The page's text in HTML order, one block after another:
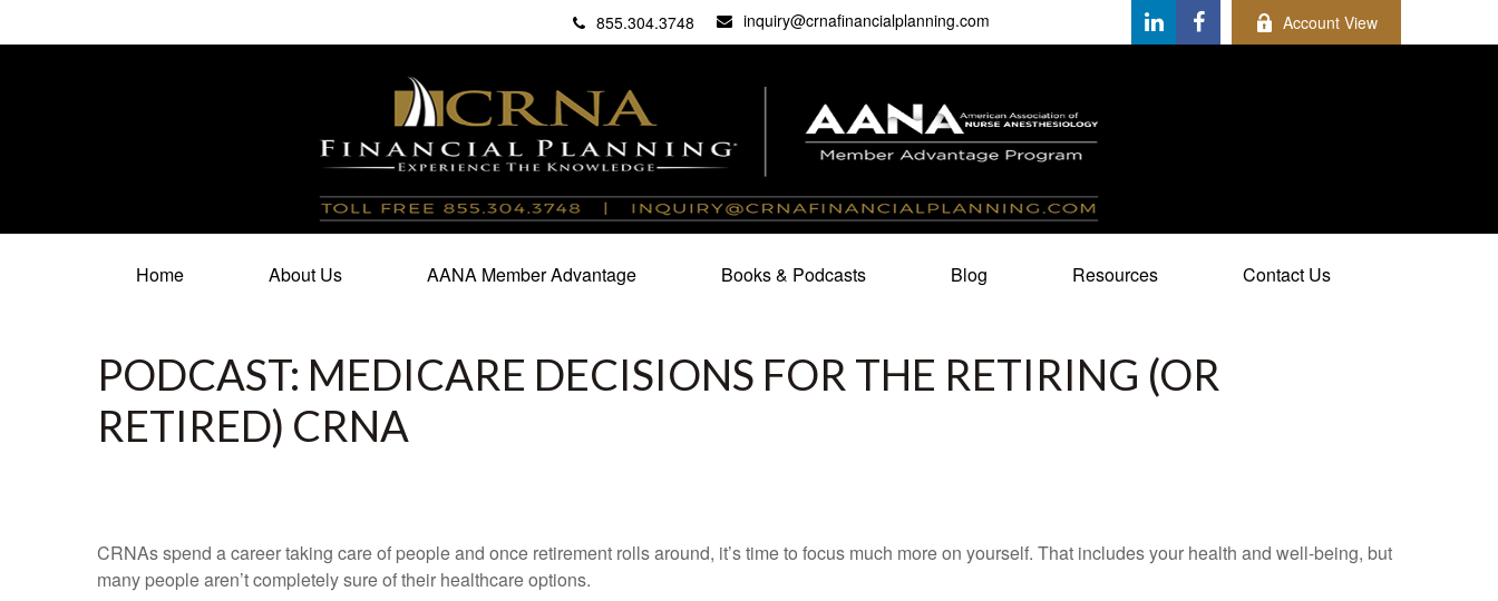
855.304.3748 inquiry@crnafinancialplanning.com Account View
Home About Us AANA Member Advantage Books & Podcasts Blog Resources Contact Us
PODCAST: MEDICARE DECISIONS FOR THE RETIRING (OR
RETIRED) CRNA
CRNAs spend a career taking care of people and once retirement rolls around, it’s time to focus much more on yourself. That includes your health and well-being, but
many people aren’t completely sure of their healthcare options.